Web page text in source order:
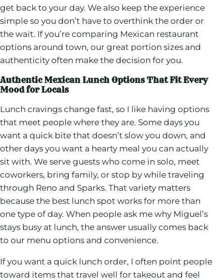
get back to your day. We also keep the experience
simple so you don’t have to overthink the order or
the wait. If you’re comparing Mexican restaurant
options around town, our great portion sizes and
authenticity often make the decision for you.
Authentic Mexican Lunch Options That Fit Every
Mood for Locals
Lunch cravings change fast, so I like having options
that meet people where they are. Some days you
want a quick bite that doesn’t slow you down, and
other days you want a hearty meal you can actually
sit with. We serve guests who come in solo, meet
coworkers, bring family, or stop by while traveling
through Reno and Sparks. That variety matters
because the best lunch spot works for more than
one type of day. When people ask me why Miguel’s
stays busy at lunch, the answer usually comes back
to our menu options and convenience.
If you want a quick lunch order, I often point people
toward items that travel well for takeout and feel